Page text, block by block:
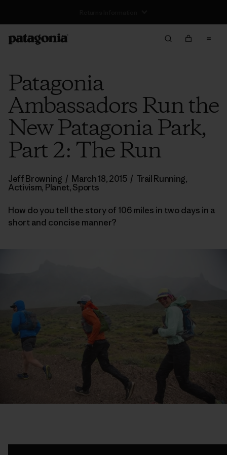
Patagonia
Ambassadors Run the
New Patagonia Park,
Part 2: The Run
Jeff Browning / March 18, 2015 / Trail Running,
Activism, Planet,Sports
How do you tell the story of 106 miles in two days in a
short and concise manner?